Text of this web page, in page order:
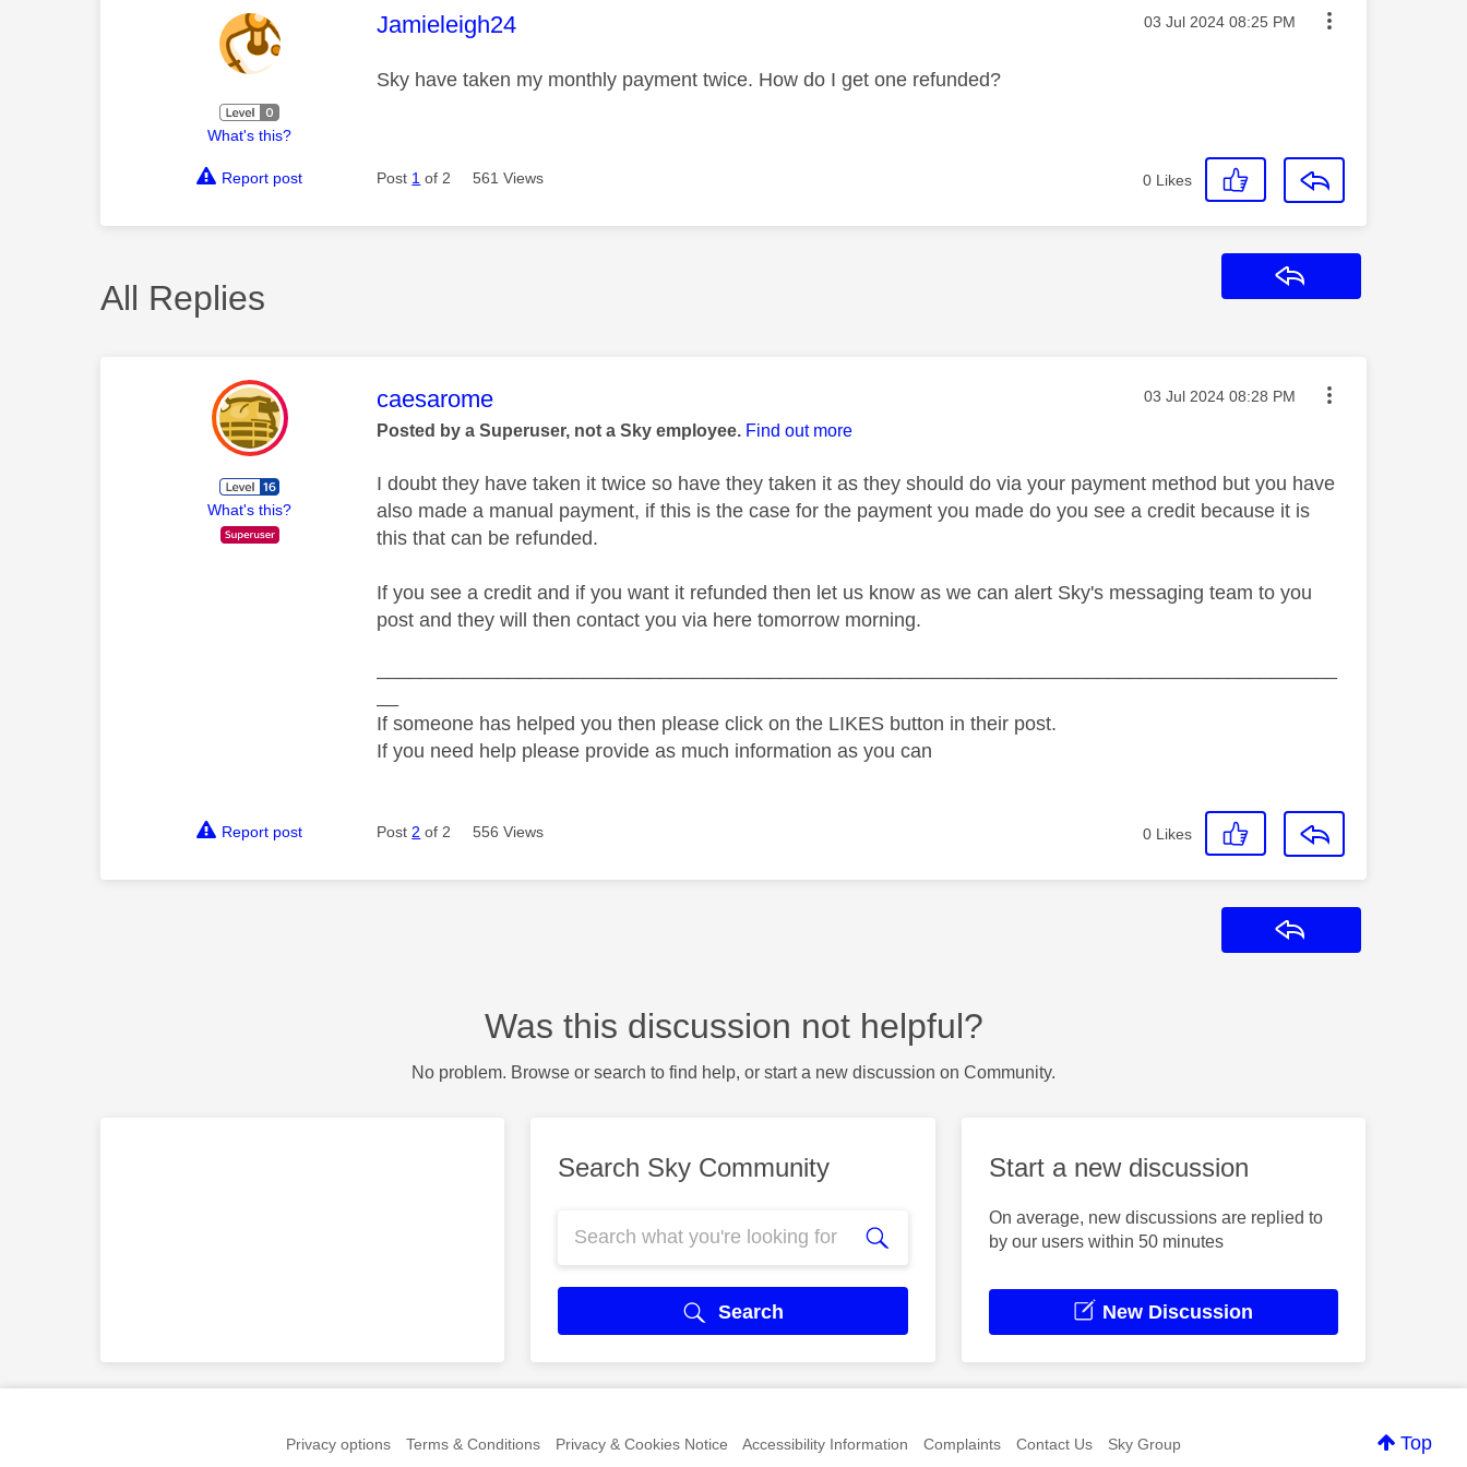
What's this?
This message was authored by:
Jamieleigh24 Message posted on
‎03 Jul 2024 08:25 PM
Sky have taken my monthly payment twice. How do I get one refunded?
Report post Post 1 of 2 561 Views 0 Likes
All Replies
What's this?
This message was authored by:
caesarome Message posted on
‎03 Jul 2024 08:28 PM
Posted by a Superuser, not a Sky employee. Find out more
I doubt they have taken it twice so have they taken it as they should do via your payment method but you have
also made a manual payment, if this is the case for the payment you made do you see a credit because it is
this that can be refunded.
If you see a credit and if you want it refunded then let us know as we can alert Sky's messaging team to you
post and they will then contact you via here tomorrow morning.
If someone has helped you then please click on the LIKES button in their post.
If you need help please provide as much information as you can
Report post Post 2 of 2 556 Views 0 Likes
Was this discussion not helpful?
No problem. Browse or search to find help, or start a new discussion on Community.
Search Sky Community
Search
Start a new discussion
On average, new discussions are replied to
by our users within 50 minutes
New Discussion
Top
Privacy options Terms & Conditions Privacy & Cookies Notice Accessibility Information Complaints Contact Us Sky Group